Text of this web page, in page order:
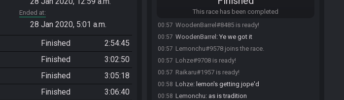
Ended at
28 Jan 2020, 5:01 a.m.
Finished
2:54:45
Finished
3:02:50
Finished
3:05:18
Finished
3:06:40
This race has been completed
DylanMeeble#9138 is ready!
00:57 WoodenBarrel#8485 is ready!
00:57 WoodenBarrel : Ye we got it
00:57 Lemonchu#9578 joins the race.
00:57 Lohze#9708 is ready!
00:57 Raikaru#1957 is ready!
00:58 Lohze: lemon's getting jope'd
00:58 Lemonchu: as is tradition